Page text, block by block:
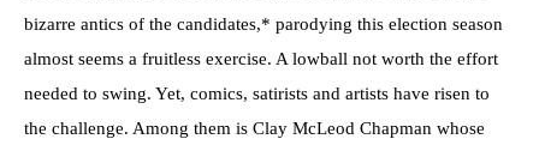
bizarre antics of the candidates,* parodying this election season
almost seems a fruitless exercise. A lowball not worth the effort
needed to swing. Yet, comics, satirists and artists have risen to
the challenge. Among them is Clay McLeod Chapman whose